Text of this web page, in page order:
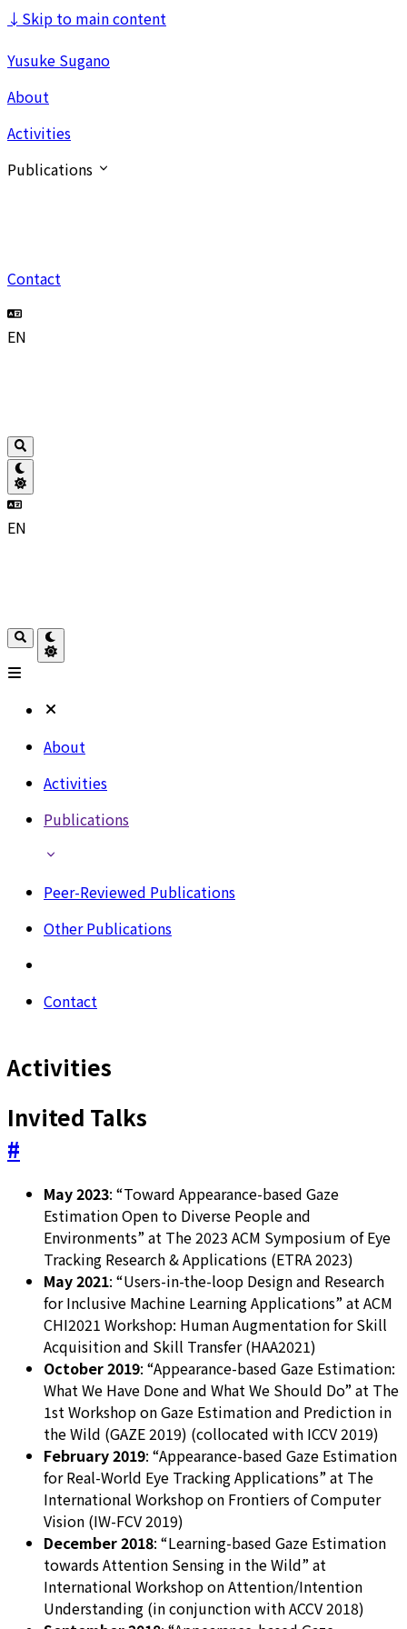
↓ Skip to main content
Yusuke Sugano
About
Activities
Publications
Contact
EN
EN
About
Activities
Publications
Peer-Reviewed Publications
Other Publications
Contact
Activities
Invited Talks
#
May 2023: “Toward Appearance-based Gaze
Estimation Open to Diverse People and
Environments” at The 2023 ACM Symposium of Eye
Tracking Research & Applications (ETRA 2023)
May 2021: “Users-in-the-loop Design and Research
for Inclusive Machine Learning Applications” at ACM
CHI2021 Workshop: Human Augmentation for Skill
Acquisition and Skill Transfer (HAA2021)
October 2019: “Appearance-based Gaze Estimation:
What We Have Done and What We Should Do” at The
1st Workshop on Gaze Estimation and Prediction in
the Wild (GAZE 2019) (collocated with ICCV 2019)
February 2019: “Appearance-based Gaze Estimation
for Real-World Eye Tracking Applications” at The
International Workshop on Frontiers of Computer
Vision (IW-FCV 2019)
December 2018: “Learning-based Gaze Estimation
towards Attention Sensing in the Wild” at
International Workshop on Attention/Intention
Understanding (in conjunction with ACCV 2018)